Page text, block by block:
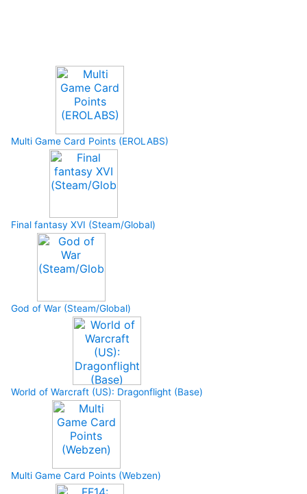
Multi Game Card Points (EROLABS)
Final fantasy XVI (Steam/Global)
God of War (Steam/Global)
World of Warcraft (US): Dragonflight (Base)
Multi Game Card Points (Webzen)